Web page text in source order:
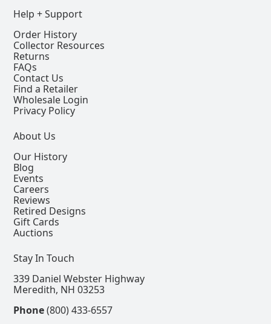
Help + Support
Order History
Collector Resources
Returns
FAQs
Contact Us
Find a Retailer
Wholesale Login
Privacy Policy
About Us
Our History
Blog
Events
Careers
Reviews
Retired Designs
Gift Cards
Auctions
Stay In Touch
339 Daniel Webster Highway
Meredith, NH 03253
Phone(800) 433-6557